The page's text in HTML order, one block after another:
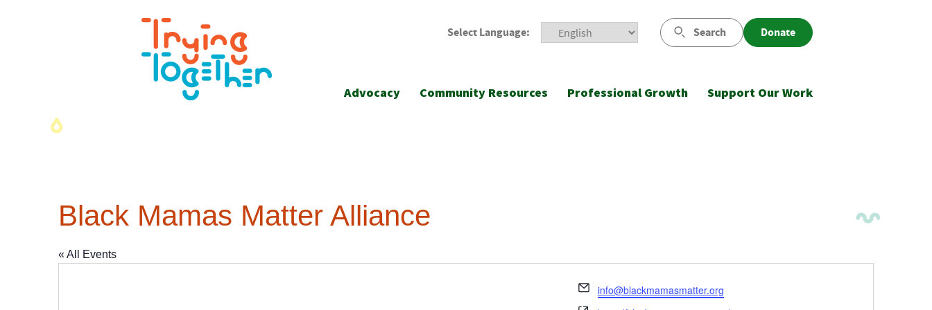
Select Language: Search Donate
Advocacy Community Resources Professional Growth Support Our Work
Black Mamas Matter Alliance
« All Events
Email
info@blackmamasmatter.org